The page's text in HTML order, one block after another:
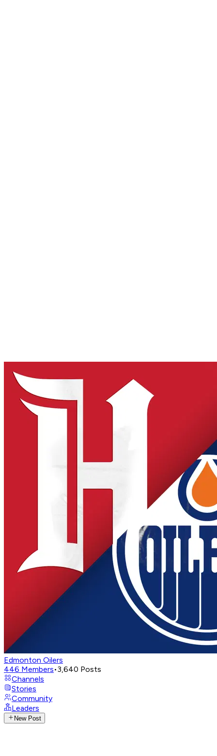
Edmonton Oilers
446 Members•3,640 Posts
Channels
Stories
Community
Leaders
New Post